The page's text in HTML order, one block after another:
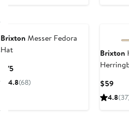
Brixton Messer Fedora
Hat
$75Current
Price
4.8(68)
Brixton
$59
4.8